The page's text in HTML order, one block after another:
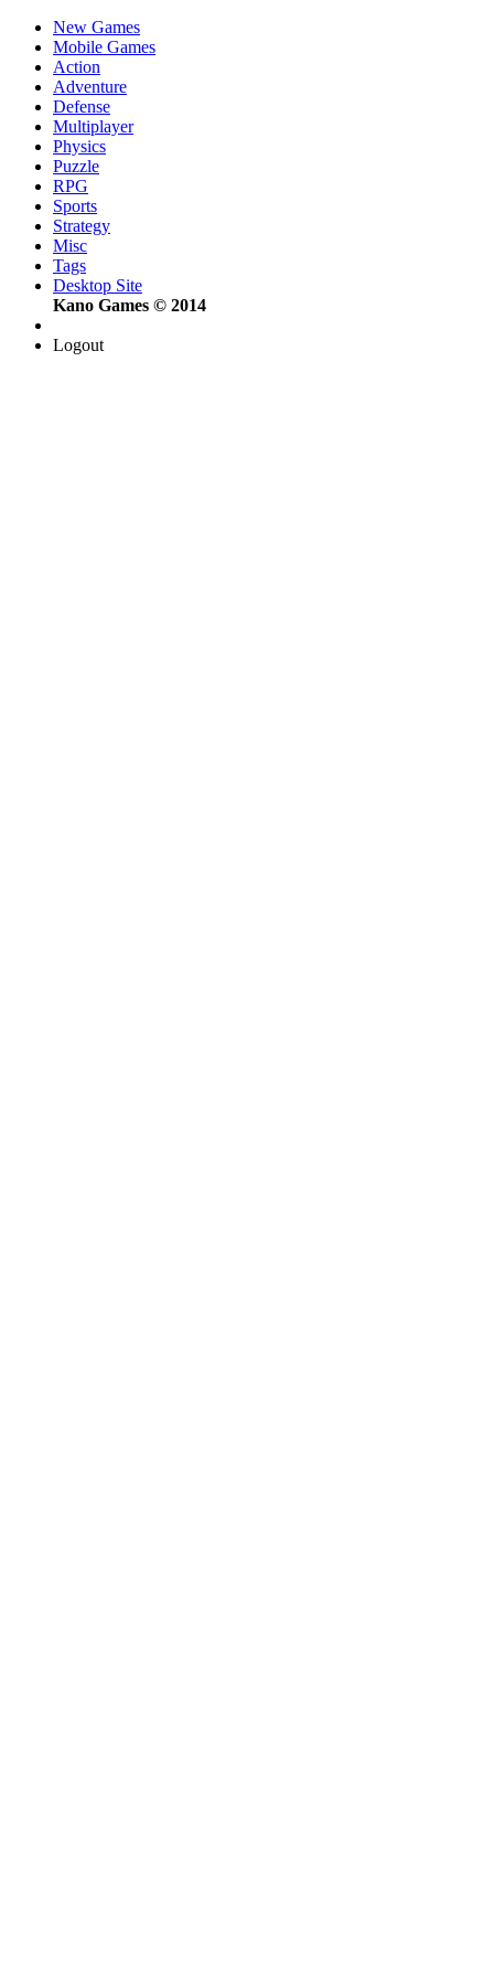
New Games
Mobile Games
Action
Adventure
Defense
Multiplayer
Physics
Puzzle
RPG
Sports
Strategy
Misc
Tags
Desktop Site
Kano Games © 2014
Logout